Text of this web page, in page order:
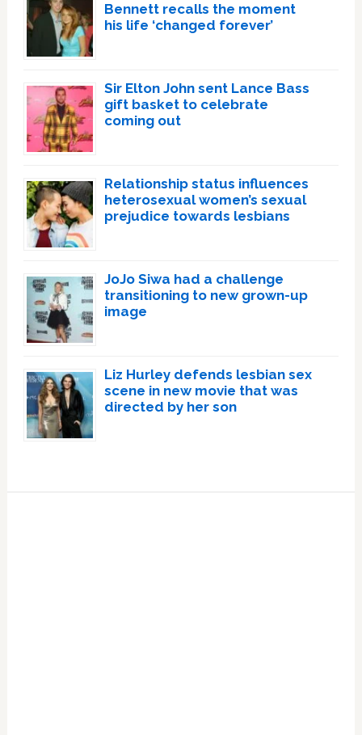
Bennett recalls the moment
his life ‘changed forever’
Sir Elton John sent Lance Bass
gift basket to celebrate
coming out
Relationship status influences
heterosexual women’s sexual
prejudice towards lesbians
JoJo Siwa had a challenge
transitioning to new grown-up
image
Liz Hurley defends lesbian sex
scene in new movie that was
directed by her son